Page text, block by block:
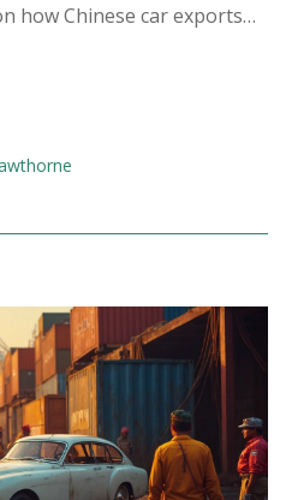
how Chinese car exports
future of car
surprises about Indian